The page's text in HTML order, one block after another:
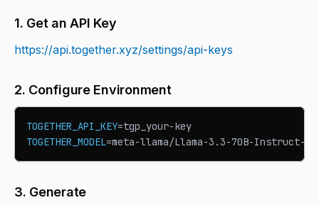
1. Get an API Key
https://api.together.xyz/settings/api-keys
2. Configure Environment
TOGETHER_API_KEY=tgp_your-key
TOGETHER_MODEL=meta-llama/Llama-3.3-70B-Instruct-
3. Generate